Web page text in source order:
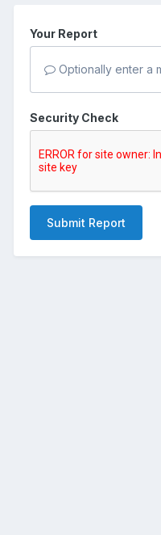
Your Report
Optionally enter a
Security Check
Submit Report